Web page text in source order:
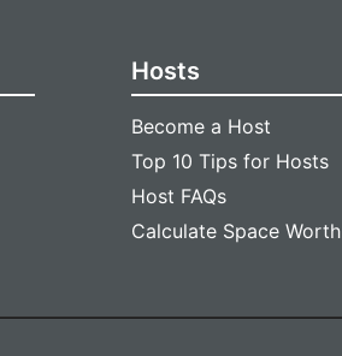
Hosts
Become a Host
Top 10 Tips for Hosts
Host FAQs
Calculate Space Worth